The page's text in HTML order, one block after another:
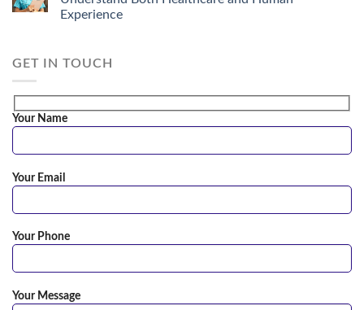
Experience
GET IN TOUCH
Your Name
Your Email
Your Phone
Your Message